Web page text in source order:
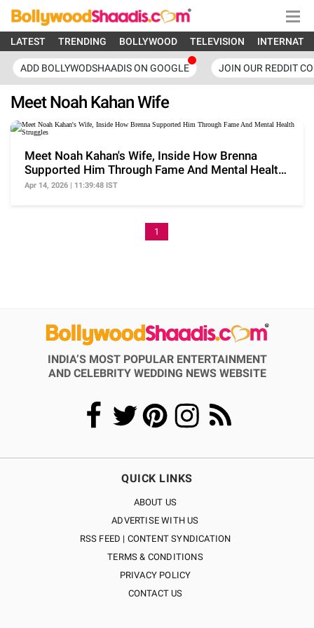
LATEST TRENDING BOLLYWOOD TELEVISION
ADD BOLLYWODSHAADIS ON GOOGLE JOIN OUR REDDIT
Meet Noah Kahan Wife
Meet Noah Kahan's Wife, Inside How Brenna
Supported Him Through Fame And Mental Health
Struggles
Apr 14, 2026 | 11:39:48 IST
1
INDIA’S MOST POPULAR ENTERTAINMENT
AND CELEBRITY WEDDING NEWS WEBSITE
QUICK LINKS
ABOUT US
ADVERTISE WITH US
RSS FEED | CONTENT SYNDICATION
TERMS & CONDITIONS
PRIVACY POLICY
CONTACT US